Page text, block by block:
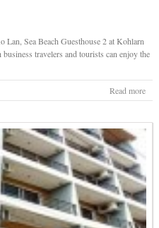
Lan, Sea Beach Guesthouse 2 at Kohlarn
travelers and tourists can enjoy the
Read more